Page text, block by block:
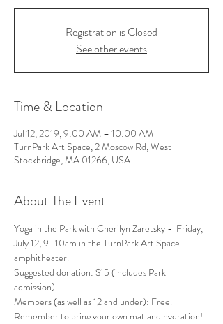
Registration is Closed
See other events
Time & Location
Jul 12, 2019, 9:00 AM – 10:00 AM
TurnPark Art Space, 2 Moscow Rd, West
Stockbridge, MA 01266, USA
About The Event
Yoga in the Park with Cherilyn Zaretsky -  Friday,
July 12, 9–10am in the TurnPark Art Space
amphitheater.
Suggested donation: $15 (includes Park
admission).
Members (as well as 12 and under): Free.
Remember to bring your own mat and hydration!